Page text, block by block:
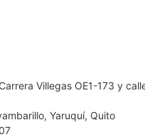
Villegas OE1-173 y
Yaruquí, Quito